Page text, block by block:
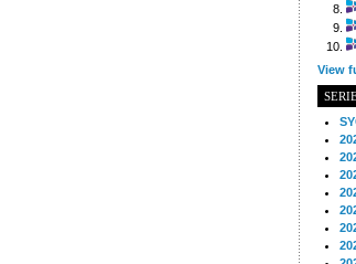
View